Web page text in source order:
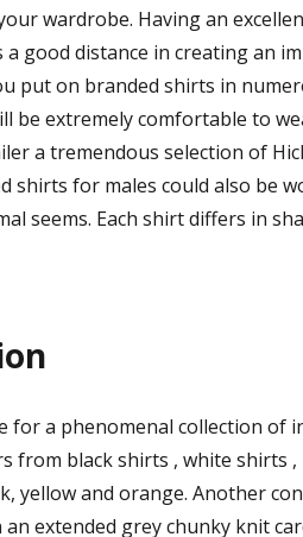
wardrobe. Having an
a good distance in creating an
put on branded shirts in
be extremely comfortable to
a tremendous selection of
shirts for males could also be
seems. Each shirt differs in
for a phenomenal collection of
from black shirts , white shirts
yellow and orange. Another
an extended grey chunky knit